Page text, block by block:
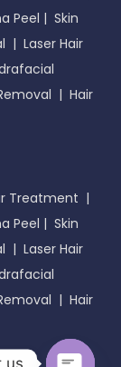
Peel | Skin
| Laser Hair
| Hair
Treatment |
Peel | Skin
| Laser Hair
| Hair
us